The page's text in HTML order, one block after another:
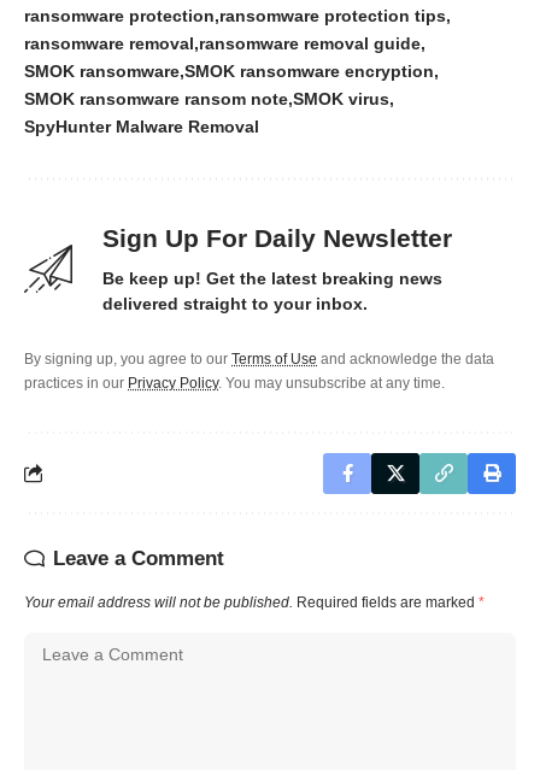
ransomware protection ransomware protection tips
ransomware removal ransomware removal guide
SMOK ransomware SMOK ransomware encryption
SMOK ransomware ransom note SMOK virus
SpyHunter Malware Removal
Sign Up For Daily Newsletter
Be keep up! Get the latest breaking news
delivered straight to your inbox.
By signing up, you agree to our Terms of Use and acknowledge the data
practices in our Privacy Policy. You may unsubscribe at any time.
Leave a Comment
Your email address will not be published. Required fields are marked *